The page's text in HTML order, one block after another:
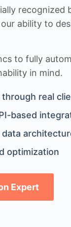
recognized
ability to
to fully
in mind.
real
based
optimization
Expert